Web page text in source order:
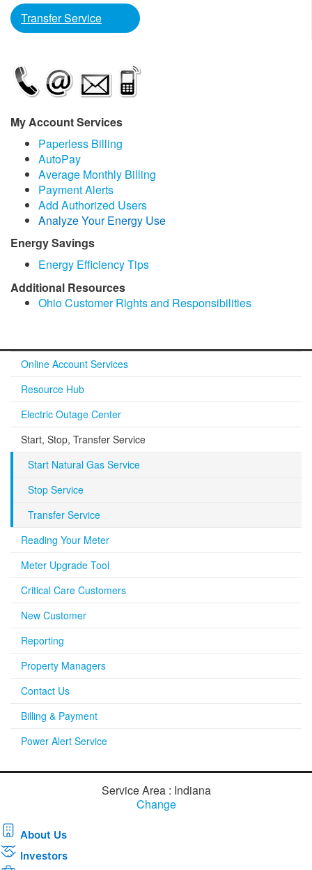
Transfer Service
My Account Services
Paperless Billing
AutoPay
Average Monthly Billing
Payment Alerts
Add Authorized Users
Analyze Your Energy Use
Energy Savings
Energy Efficiency Tips
​Additional Resources​
​Ohio Customer Rights and Responsibilities
Online Account Services
Resource Hub
Electric Outage Center
Start, Stop, Transfer Service
Start Natural Gas Service
Stop Service
Transfer Service
Reading Your Meter
Meter Upgrade Tool
Critical Care Customers
New Customer
Reporting
Property Managers
Contact Us
Billing & Payment
Power Alert Service
Service Area : Indiana
Change
About Us
Investors